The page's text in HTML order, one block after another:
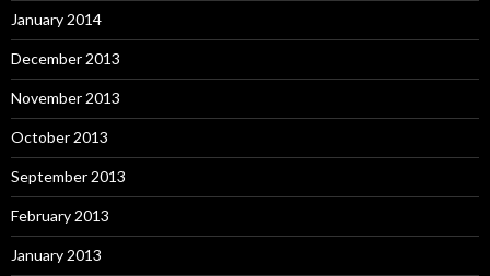
January 2014
December 2013
November 2013
October 2013
September 2013
February 2013
January 2013